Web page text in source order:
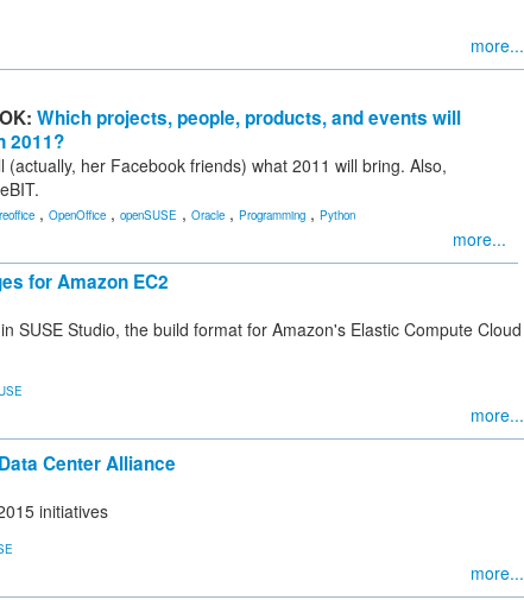
more...
Which projects, people, products, and events will
2011?
(actually, her Facebook friends) what 2011 will bring. Also,
, OpenOffice , openSUSE , Oracle , Programming , Python
more...
for Amazon EC2
SUSE Studio, the build format for Amazon's Elastic Compute Cloud
more...
Center Alliance
initiatives
more...